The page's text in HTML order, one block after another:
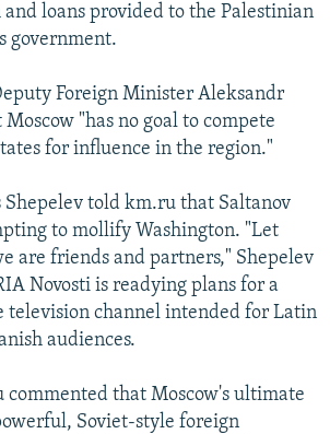
loans provided to the Palestinian
government.
Foreign Minister Aleksandr
"has no goal to compete
for influence in the region."
Shepelev told km.ru that Saltanov
to mollify Washington. "Let
are friends and partners," Shepelev
Novosti is readying plans for a
television channel intended for Latin
audiences.
commented that Moscow's ultimate
Soviet-style foreign